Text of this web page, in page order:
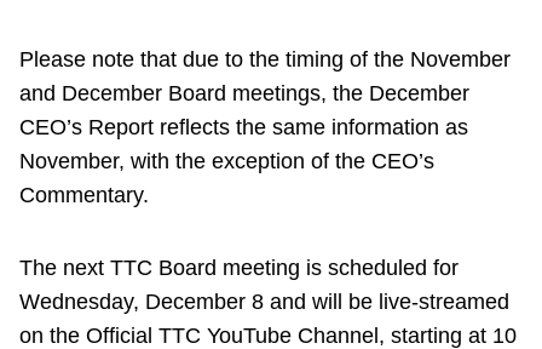
Please note that due to the timing of the November
and December Board meetings, the December
CEO’s Report reflects the same information as
November, with the exception of the CEO’s
Commentary.
The next TTC Board meeting is scheduled for
Wednesday, December 8 and will be live-streamed
on the Official TTC YouTube Channel, starting at 10